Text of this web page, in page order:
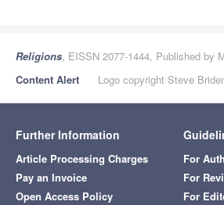
Religions, EISSN 2077-1444, Published by
Content Alert
Logo copyright Steve
Further Information
Article Processing Charges
Pay an Invoice
Open Access Policy
For
For
For